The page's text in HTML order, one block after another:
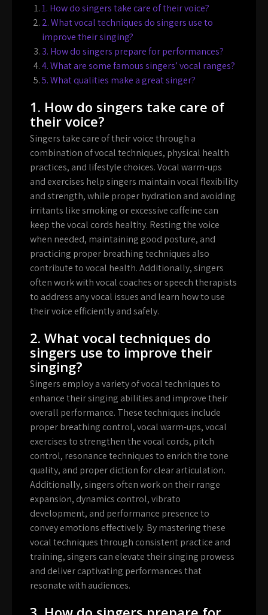
1. How do singers take care of their voice?
2. What vocal techniques do singers use to
improve their singing?
3. How do singers prepare for performances?
4. What are some famous singers’ vocal ranges?
5. What qualities make a great singer?
1. How do singers take care of
their voice?
Singers take care of their voice through a
combination of vocal techniques, physical health
practices, and lifestyle choices. Vocal warm-ups
and exercises help singers maintain vocal flexibility
and strength, while proper hydration and avoiding
irritants like smoking or excessive caffeine can
keep the vocal cords healthy. Resting the voice
when needed, maintaining good posture, and
practicing proper breathing techniques also
contribute to vocal health. Additionally, singers
often work with vocal coaches or speech therapists
to address any vocal issues and learn how to use
their voice efficiently and safely.
2. What vocal techniques do
singers use to improve their
singing?
Singers employ a variety of vocal techniques to
enhance their singing abilities and improve their
overall performance. These techniques include
proper breathing control, vocal warm-ups, vocal
exercises to strengthen the vocal cords, pitch
control, resonance techniques to enrich the tone
quality, and proper diction for clear articulation.
Additionally, singers often work on their range
expansion, dynamics control, vibrato
development, and performance presence to
convey emotions effectively. By mastering these
vocal techniques through consistent practice and
training, singers can elevate their singing prowess
and deliver captivating performances that
resonate with audiences.